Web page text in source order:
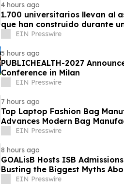
4 hours ago
1.700 universitarios llevan al
que han construido durante
EIN Presswire
5 hours ago
PUBLICHEALTH-2027
Conference in Milan
EIN Presswire
7 hours ago
Top Laptop Fashion Bag
Advances Modern Bag
EIN Presswire
8 hours ago
GOALisB Hosts ISB
Busting the Biggest Myths
EIN Presswire